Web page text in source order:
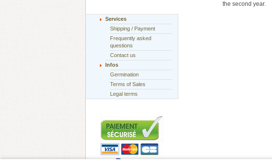
the second year.
Services
Shipping / Payment
Frequently asked
questions
Contact us
Infos
Germination
Terms of Sales
Legal terms